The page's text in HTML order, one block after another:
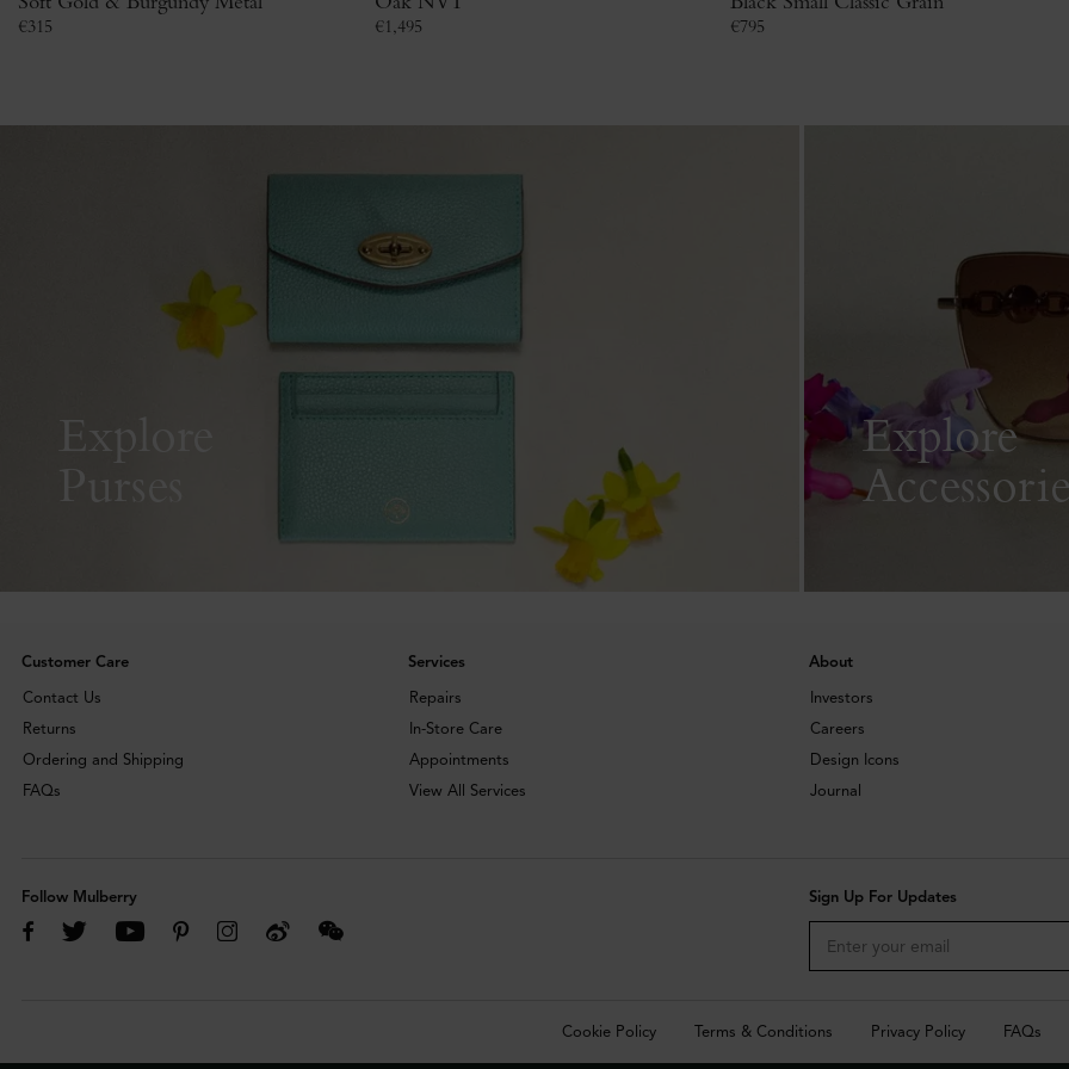
€315 €1,495 €795
Explore
Purses
Explore
Customer Care
Contact Us
Returns
Ordering and Shipping
FAQs
Services
Repairs
In-Store Care
Appointments
View All Services
About
Investors
Careers
Design Icons
Journal
Follow Mulberry Sign Up For Updates
Cookie Policy Terms & Conditions Privacy Policy FAQs